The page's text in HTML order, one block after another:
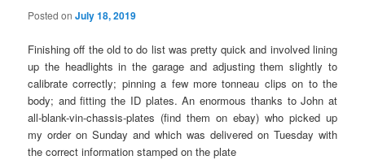
Posted onJuly 18, 2019
Finishing off the old to do list was pretty quick and involved lining
up the headlights in the garage and adjusting them slightly to
calibrate correctly; pinning a few more tonneau clips on to the
body; and fitting the ID plates. An enormous thanks to John at
all-blank-vin-chassis-plates (find them on ebay) who picked up
my order on Sunday and which was delivered on Tuesday with
the correct information stamped on the plate